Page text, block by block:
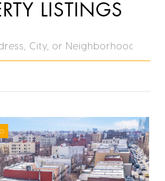
LISTINGS